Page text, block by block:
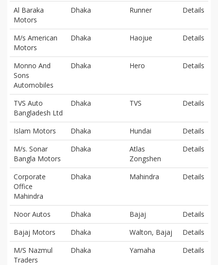
Al Baraka
Motors
Dhaka Runner Details
M/s American
Motors
Dhaka Haojue Details
Monno And
Sons
Automobiles
Dhaka Hero Details
TVS Auto
Bangladesh Ltd
Dhaka TVS Details
Islam Motors Dhaka Hundai
Details
M/s. Sonar
Bangla Motors
Dhaka
Atlas
Zongshen
Details
Corporate
Office
Mahindra
Dhaka Mahindra Details
Noor Autos Dhaka Bajaj
Details
Bajaj Motors
Dhaka Walton, Bajaj
Details
M/S Nazmul
Traders
Dhaka Yamaha Details